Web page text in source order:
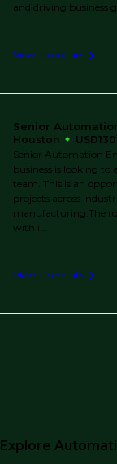
and driving business
View job details
Senior
Houston
Senior Automation
business is looking
team. This is an
projects across
manufacturing.The
with i...
View job details
Explore